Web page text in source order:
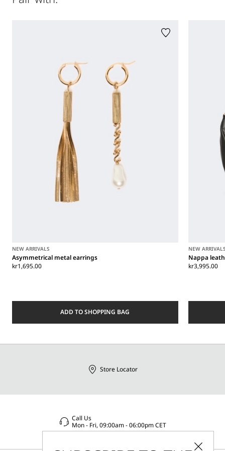
NEW ARRIVALS
Asymmetrical metal earrings
kr1,695.00
ADD TO SHOPPING BAG
NEW
Nappa
kr3,995.00
Store Locator
Call Us
Mon - Fri, 09:00am - 06:00pm CET